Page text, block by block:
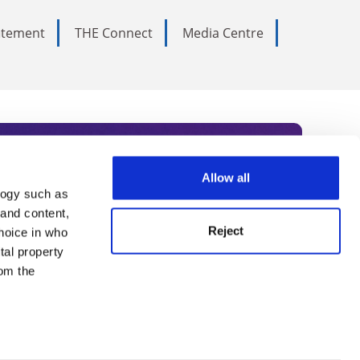
such as
content,
in who
property
the
Allow all
Reject
THE Connect
Media Centre
Subscribe today to receive
academia, our
Summit series.